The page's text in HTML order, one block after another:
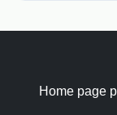
Home page